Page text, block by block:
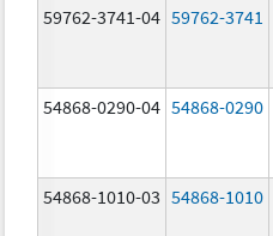
59762-3741-04 59762-3741
54868-0290-04 54868-0290
54868-1010-03 54868-1010